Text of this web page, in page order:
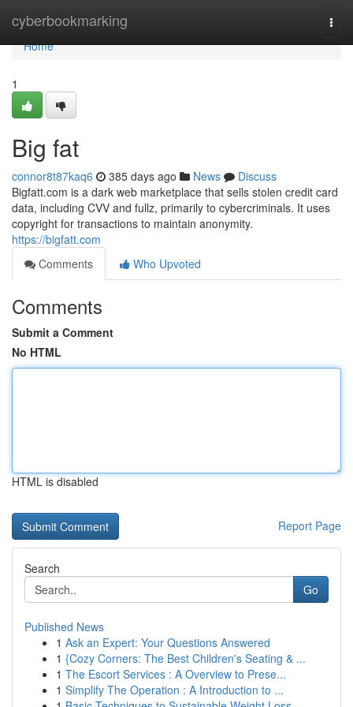
cyberbookmarking
Home
Home
1
Big fat
connor8t87kaq6 385 days ago News
Discuss
Bigfatt.com is a dark web marketplace that sells stolen credit card
data, including CVV and fullz, primarily to cybercriminals. It uses
copyright for transactions to maintain anonymity.
https://bigfatt.com
Comments
Who Upvoted
Comments
Submit a Comment
No HTML
HTML is disabled
Report Page
Search
Go
Published News
1 Ask an Expert: Your Questions Answered
1 {Cozy Corners: The Best Children's Seating & ...
1 The Escort Services : A Overview to Prese...
1 Simplify The Operation : A Introduction to ...